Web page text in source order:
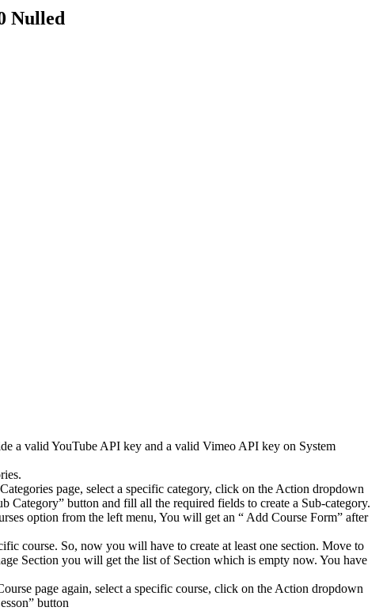
Nulled
a valid YouTube API key and a valid Vimeo API key on System
page, select a specific category, click on the Action dropdown
button and fill all the required fields to create a Sub-category.
option from the left menu, You will get an “ Add Course Form” after
course. So, now you will have to create at least one section. Move to
Section you will get the list of Section which is empty now. You have
page again, select a specific course, click on the Action dropdown
button